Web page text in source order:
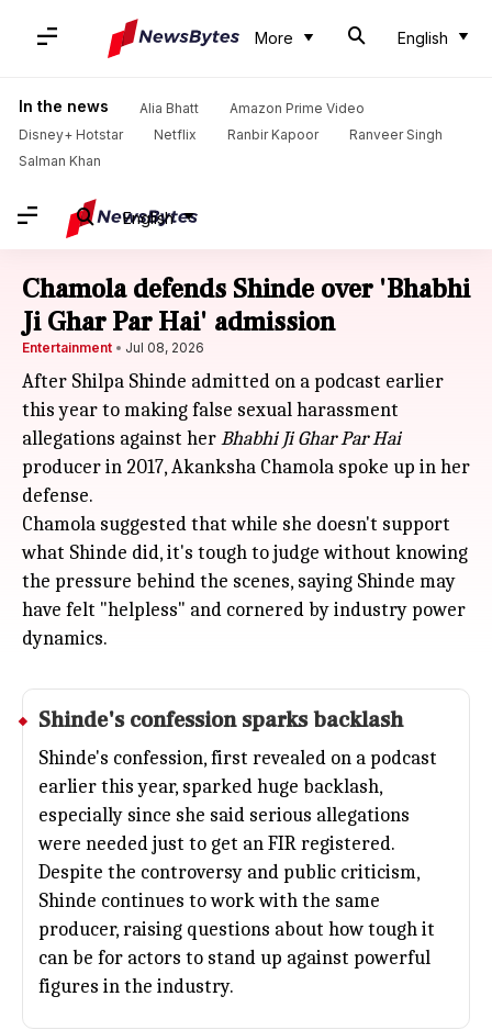
More English
In the news Alia Bhatt
Amazon Prime Video
Disney+ Hotstar
Netflix Ranbir Kapoor
Ranveer Singh
Salman Khan
English
Chamola defends Shinde over 'Bhabhi
Ji Ghar Par Hai' admission
Entertainment Jul 08, 2026
After Shilpa Shinde admitted on a podcast earlier
this year to making false sexual harassment
allegations against herBhabhi Ji Ghar Par Hai
producer in 2017, Akanksha Chamola spoke up in her
defense.
Chamola suggested that while she doesn't support
what Shinde did, it's tough to judge without knowing
the pressure behind the scenes, saying Shinde may
have felt "helpless" and cornered by industry power
dynamics.
Shinde's confession sparks backlash
Shinde's confession, first revealed on a podcast
earlier this year, sparked huge backlash,
especially since she said serious allegations
were needed just to get an FIR registered.
Despite the controversy and public criticism,
Shinde continues to work with the same
producer, raising questions about how tough it
can be for actors to stand up against powerful
figures in the industry.